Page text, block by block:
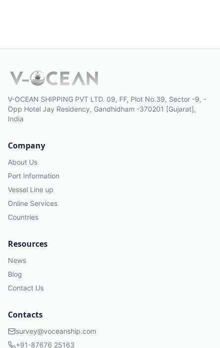
V-OCEAN SHIPPING PVT LTD. 09, FF, Plot No.39, Sector -9, -
Opp Hotel Jay Residency, Gandhidham -370201 [Gujarat],
India
Company
About Us
Port Information
Vessel Line up
Online Services
Countries
Resources
News
Blog
Contact Us
Contacts
survey@voceanship.com
+91-87676 25163